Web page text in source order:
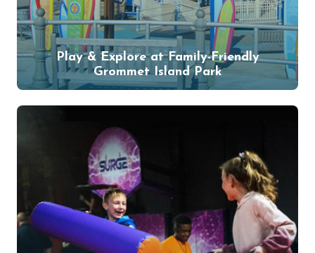
Play & Explore at Family-Friendly
Grommet Island Park